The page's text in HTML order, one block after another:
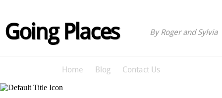
Going Places By Roger and Sylvia
Home Blog Contact Us